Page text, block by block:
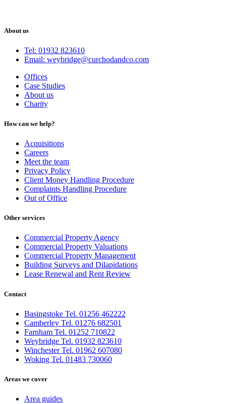
About us
Tel: 01932 823610
Email: weybridge@curchodandco.com
Offices
Case Studies
About us
Charity
How can we help?
Acquisitions
Careers
Meet the team
Privacy Policy
Client Money Handling Procedure
Complaints Handling Procedure
Out of Office
Other services
Commercial Property Agency
Commercial Property Valuations
Commercial Property Management
Building Surveys and Dilapidations
Lease Renewal and Rent Review
Contact
Basingstoke Tel. 01256 462222
Camberley Tel. 01276 682501
Farnham Tel. 01252 710822
Weybridge Tel. 01932 823610
Winchester Tel. 01962 607080
Woking Tel. 01483 730060
Areas we cover
Area guides